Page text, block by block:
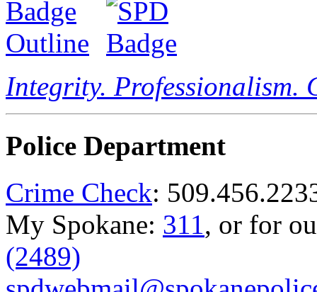
Integrity. Professionalism.
Police Department
Crime Check:
My Spokane: 311, or for
(2489)